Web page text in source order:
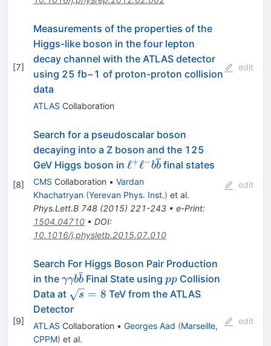
[7]
Measurements of the properties of the
Higgs-like boson in the four lepton
decay channel with the ATLAS detector
using 25 fb−1 of proton-proton collision
data
ATLAS Collaboration
edit
[8]
Search for a pseudoscalar boson
decaying into a Z boson and the 125
GeV Higgs boson in ℓ^+ℓ^−b\overline{b}
ℓ+ℓ−bbfinal states
CMS Collaboration • Vardan
Khachatryan (Yerevan Phys. Inst.) et al.
Phys.Lett.B 748(2015) 221-243• e-Print:
1504.04710• DOI:
10.1016/j.physletb.2015.07.010
edit
[9]
Search For Higgs Boson Pair Production
in the \gamma\gamma
b\bar{b}
γγbb
ˉFinal State using pp
ppCollision
Data at \sqrt{s}=8
s = 8 TeV from the ATLAS
Detector
ATLAS Collaboration • Georges Aad (Marseille,
CPPM) et al.
edit